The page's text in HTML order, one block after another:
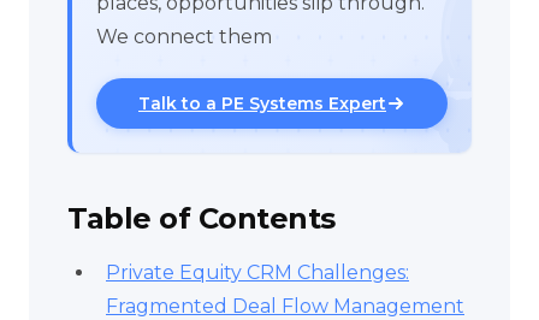
We connect them
Talk to a PE Systems Expert
Table of Contents
Private Equity CRM Challenges:
Fragmented Deal Flow Management